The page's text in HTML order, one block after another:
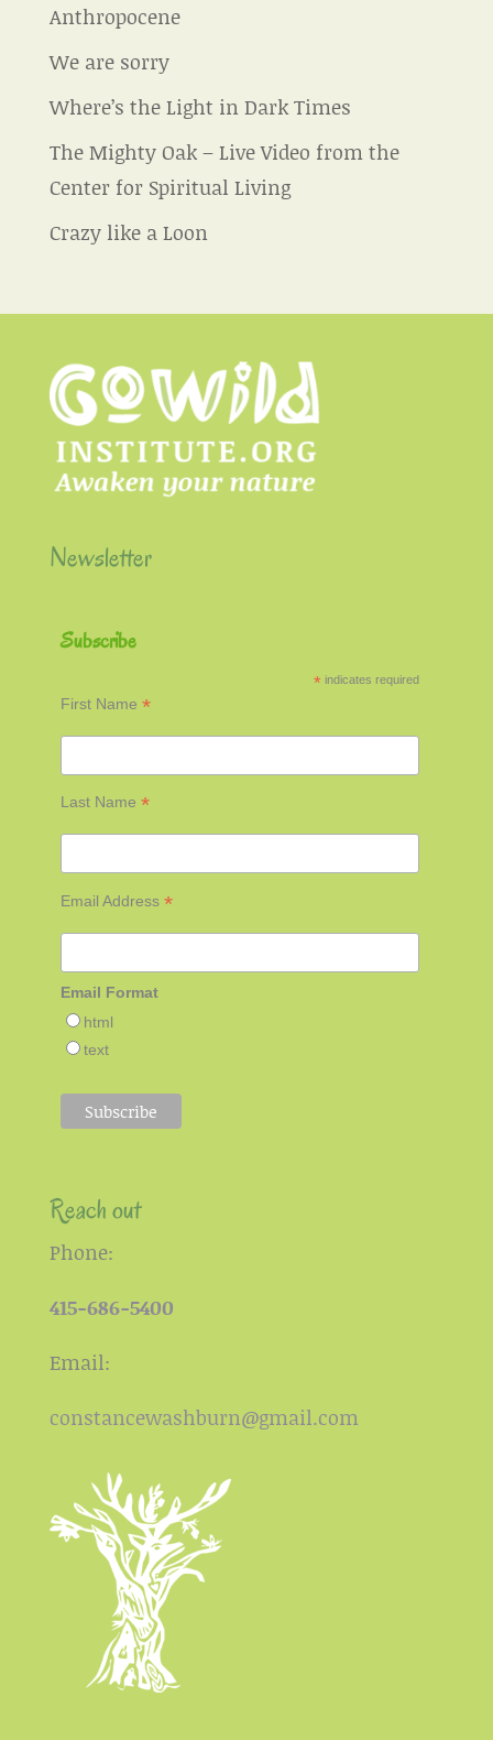
Anthropocene
We are sorry
Where’s the Light in Dark Times
The Mighty Oak – Live Video from the
Center for Spiritual Living
Crazy like a Loon
Newsletter
Subscribe
* indicates required
First Name*
Last Name*
Email Address*
Email Format
html
text
Reach out
Phone:
415-686-5400
Email:
constancewashburn@gmail.com